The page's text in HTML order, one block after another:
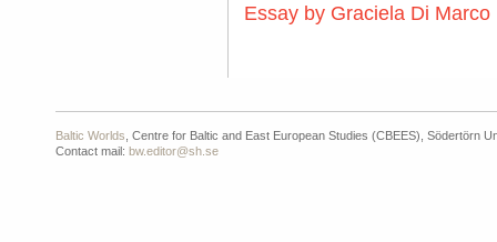
Essay by Graciela Di Marco
Baltic Worlds , Centre for Baltic and East European Studies (CBEES), Södertörn
Contact mail: bw.editor@sh.se